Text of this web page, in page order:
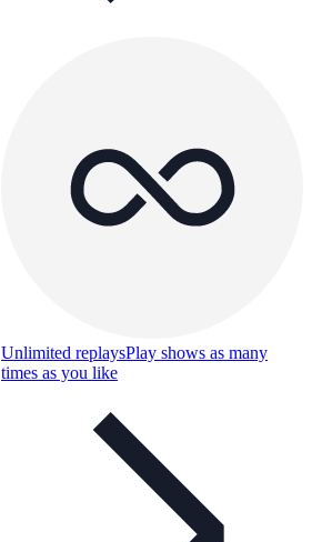
Unlimited replaysPlay shows as many
times as you like